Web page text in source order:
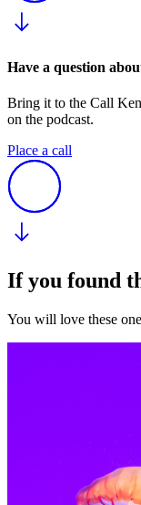
Have a question
Bring it to the Call
on the podcast.
Place a call
If you found
You will love these